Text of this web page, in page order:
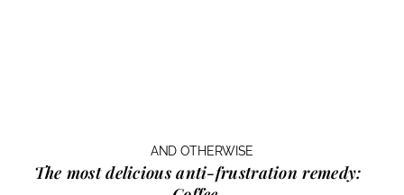
AND OTHERWISE
The most delicious anti-frustration remedy: